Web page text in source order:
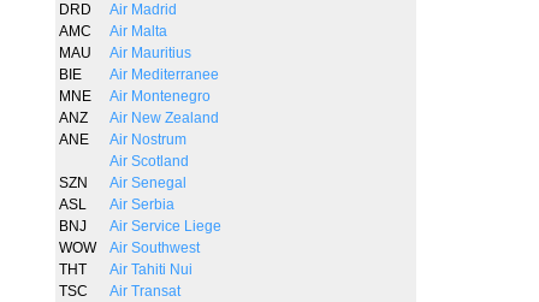
DRD
Air Madrid
AMC
Air Malta
MAU
Air Mauritius
BIE
Air Mediterranee
MNE
Air Montenegro
ANZ
Air New Zealand
ANE
Air Nostrum
Air Scotland
SZN
Air Senegal
ASL
Air Serbia
BNJ
Air Service Liege
WOW
Air Southwest
THT
Air Tahiti Nui
TSC
Air Transat